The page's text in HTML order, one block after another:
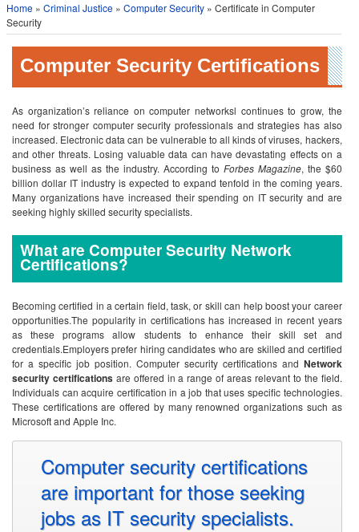
Home » Criminal Justice » Computer Security » Certificate in Computer
Security
Computer Security Certifications
As organization’s reliance on computer networksl continues to grow, the
need for stronger computer security professionals and strategies has also
increased. Electronic data can be vulnerable to all kinds of viruses, hackers,
and other threats. Losing valuable data can have devastating effects on a
business as well as the industry. According to Forbes Magazine, the $60
billion dollar IT industry is expected to expand tenfold in the coming years.
Many organizations have increased their spending on IT security and are
seeking highly skilled security specialists.
What are Computer Security Network
Certifications?
Becoming certified in a certain field, task, or skill can help boost your career
opportunities.The popularity in certifications has increased in recent years
as these programs allow students to enhance their skill set and
credentials.Employers prefer hiring candidates who are skilled and certified
for a specific job position. Computer security certifications and Network
security certifications are offered in a range of areas relevant to the field.
Individuals can acquire certification in a job that uses specific technologies.
These certifications are offered by many renowned organizations such as
Microsoft and Apple Inc.
Computer security certifications
are important for those seeking
jobs as IT security specialists.